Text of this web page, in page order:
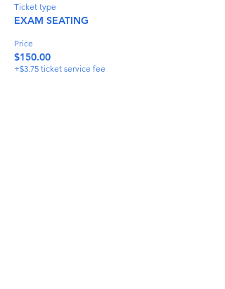
Ticket type
EXAM SEATING
Price
$150.00
+$3.75 ticket service fee